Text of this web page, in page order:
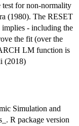
for non-normality
(1980). The RESET
implies - including the
the fit (over the
LM function is
(2018)
Simulation and
R package version